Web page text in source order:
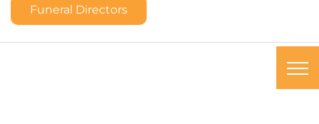
Funeral Directors